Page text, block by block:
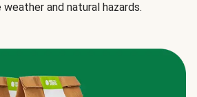
and natural hazards.